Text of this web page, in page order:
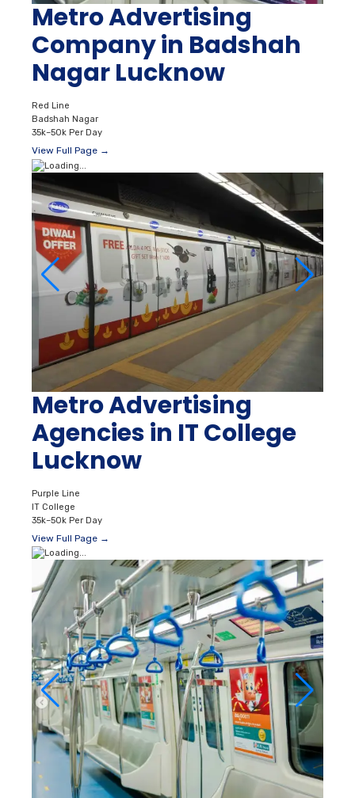
Metro Advertising
Company in Badshah
Nagar Lucknow
Red Line
Badshah Nagar
35k–50k Per Day
View Full Page →
Metro Advertising
Agencies in IT College
Lucknow
Purple Line
IT College
35k–50k Per Day
View Full Page →